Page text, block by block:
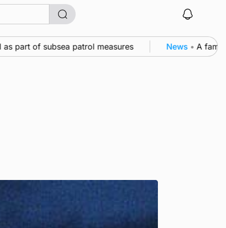
of subsea patrol measures News • A family’s